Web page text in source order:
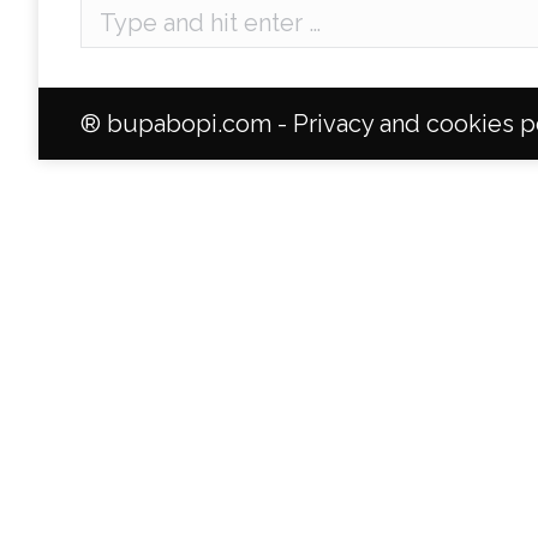
Search:
® bupabopi.com - Privacy and cookies